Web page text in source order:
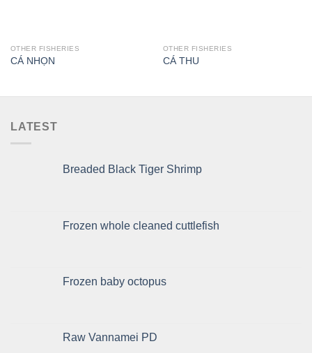
OTHER FISHERIES
CÁ NHỌN
OTHER FISHERIES
CÁ THU
LATEST
Breaded Black Tiger Shrimp
Frozen whole cleaned cuttlefish
Frozen baby octopus
Raw Vannamei PD